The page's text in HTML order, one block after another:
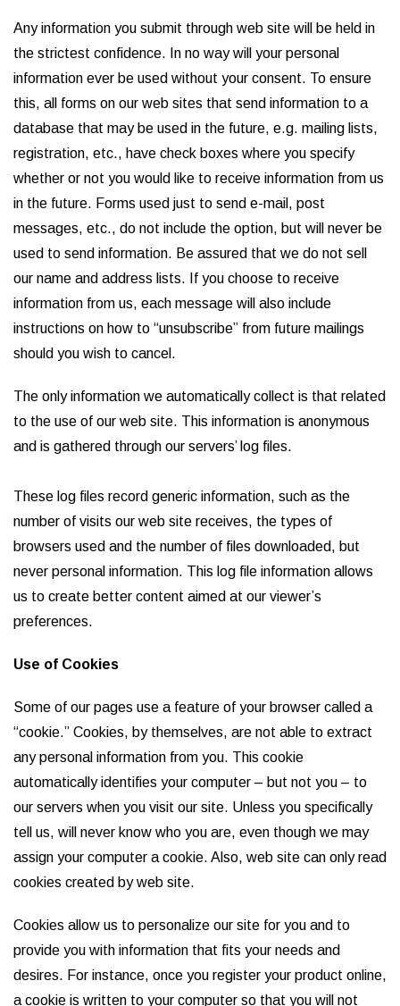
Any information you submit through web site will be held in
the strictest confidence. In no way will your personal
information ever be used without your consent. To ensure
this, all forms on our web sites that send information to a
database that may be used in the future, e.g. mailing lists,
registration, etc., have check boxes where you specify
whether or not you would like to receive information from us
in the future. Forms used just to send e-mail, post
messages, etc., do not include the option, but will never be
used to send information. Be assured that we do not sell
our name and address lists. If you choose to receive
information from us, each message will also include
instructions on how to “unsubscribe” from future mailings
should you wish to cancel.
The only information we automatically collect is that related
to the use of our web site. This information is anonymous
and is gathered through our servers’ log files.
These log files record generic information, such as the
number of visits our web site receives, the types of
browsers used and the number of files downloaded, but
never personal information. This log file information allows
us to create better content aimed at our viewer’s
preferences.
Use of Cookies
Some of our pages use a feature of your browser called a
“cookie.” Cookies, by themselves, are not able to extract
any personal information from you. This cookie
automatically identifies your computer – but not you – to
our servers when you visit our site. Unless you specifically
tell us, will never know who you are, even though we may
assign your computer a cookie. Also, web site can only read
cookies created by web site.
Cookies allow us to personalize our site for you and to
provide you with information that fits your needs and
desires. For instance, once you register your product online,
a cookie is written to your computer so that you will not